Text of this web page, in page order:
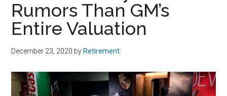
Rumors Than GM’s
Entire Valuation
December 23, 2020 by Retirement